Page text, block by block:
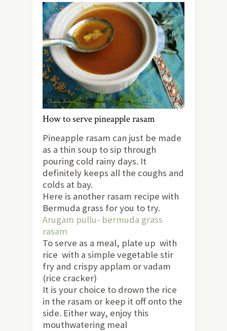
How to serve pineapple rasam
Pineapple rasam can just be made
as a thin soup to sip through
pouring cold rainy days. It
definitely keeps all the coughs and
colds at bay.
Here is another rasam recipe with
Bermuda grass for you to try.
Arugam pullu- bermuda grass
rasam
To serve as a meal, plate up with
rice with a simple vegetable stir
fry and crispy applam or vadam
(rice cracker)
It is your choice to drown the rice
in the rasam or keep it off onto the
side. Either way, enjoy this
mouthwatering meal